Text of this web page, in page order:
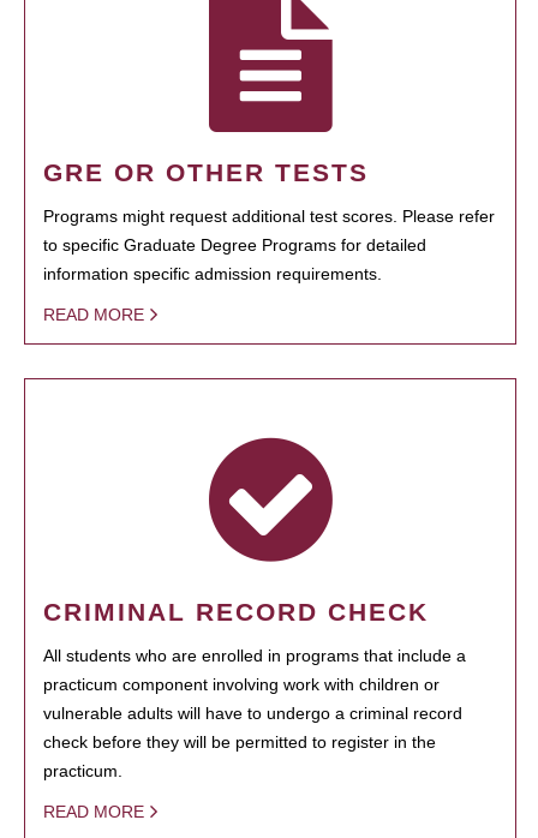
GRE OR OTHER TESTS
Programs might request additional test scores. Please refer
to specific Graduate Degree Programs for detailed
information specific admission requirements.
READ MORE
CRIMINAL RECORD CHECK
All students who are enrolled in programs that include a
practicum component involving work with children or
vulnerable adults will have to undergo a criminal record
check before they will be permitted to register in the
practicum.
READ MORE